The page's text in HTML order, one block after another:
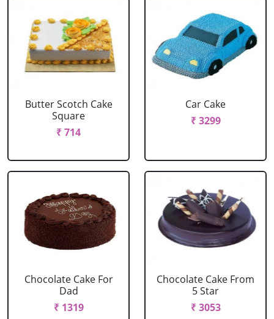
Butter Scotch Cake
Square
₹ 714
Car Cake
₹ 3299
Chocolate Cake For
Dad
₹ 1319
Chocolate Cake From
5 Star
₹ 3053